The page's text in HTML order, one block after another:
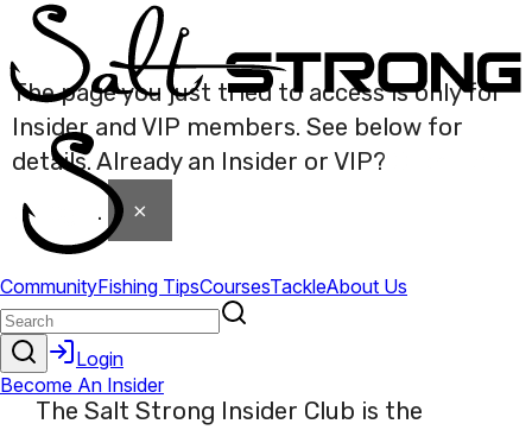
The page you just tried to access is only for
Insider and VIP members. See below for
details. Already an Insider or VIP?
to login . ×
The Salt Strong Insider Club is the